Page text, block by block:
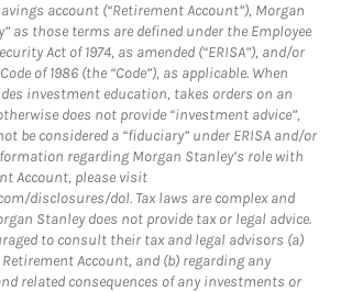
account (“Retirement Account”), Morgan
as those terms are defined under the Employee
Act of 1974, as amended (“ERISA”), and/or
of 1986 (the “Code”), as applicable. When
investment education, takes orders on an
does not provide “investment advice”,
be considered a “fiduciary” under ERISA and/or
regarding Morgan Stanley’s role with
Account, please visit
disclosures/dol. Tax laws are complex and
Stanley does not provide tax or legal advice.
to consult their tax and legal advisors (a)
Account, and (b) regarding any
related consequences of any investments or